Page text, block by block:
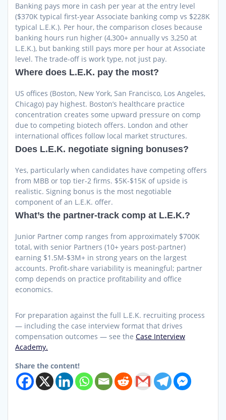
Banking pays more in cash per year at the entry level
($370K typical first-year Associate banking comp vs $228K
typical L.E.K.). Per hour, the comparison closes because
banking hours run higher (4,300+ annually vs 3,250 at
L.E.K.), but banking still pays more per hour at Associate
level. The trade-off is work type, not just pay.
Where does L.E.K. pay the most?
US offices (Boston, New York, San Francisco, Los Angeles,
Chicago) pay highest. Boston’s healthcare practice
concentration creates some upward pressure on comp
due to competing biotech offers. London and other
international offices follow local market structures.
Does L.E.K. negotiate signing bonuses?
Yes, particularly when candidates have competing offers
from MBB or top tier-2 firms. $5K-$15K of upside is
realistic. Signing bonus is the most negotiable
component of an L.E.K. offer.
What’s the partner-track comp at L.E.K.?
Junior Partner comp ranges from approximately $700K
total, with senior Partners (10+ years post-partner)
earning $1.5M-$3M+ in strong years on the largest
accounts. Profit-share variability is meaningful; partner
comp depends on practice profitability and office
economics.
For preparation against the full L.E.K. recruiting process
— including the case interview format that drives
compensation outcomes — see the Case Interview
Academy.
Share the content!